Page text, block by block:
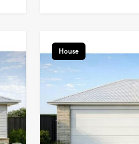
House